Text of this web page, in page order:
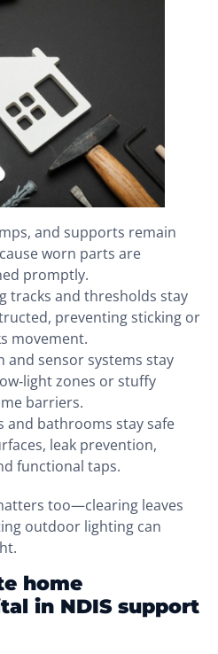
and supports remain
worn parts are
promptly.
tracks and thresholds stay
preventing sticking or
movement.
and sensor systems stay
zones or stuffy
barriers.
and bathrooms stay safe
leak prevention,
functional taps.
too—clearing leaves
outdoor lighting can
home
in NDIS support